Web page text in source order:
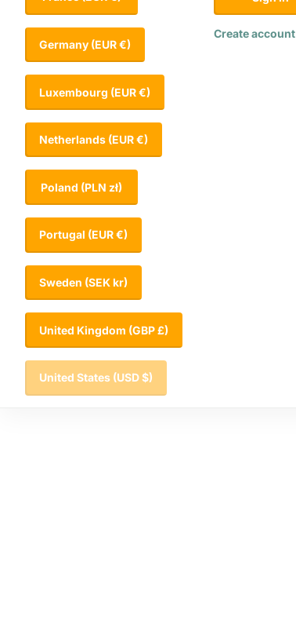
Germany (EUR €)
Luxembourg (EUR €)
Netherlands (EUR €)
Poland (PLN zł)
Portugal (EUR €)
Sweden (SEK kr)
United Kingdom (GBP £)
United States (USD $)
Create account